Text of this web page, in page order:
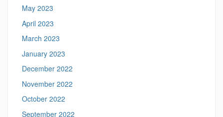
May 2023
April 2023
March 2023
January 2023
December 2022
November 2022
October 2022
September 2022